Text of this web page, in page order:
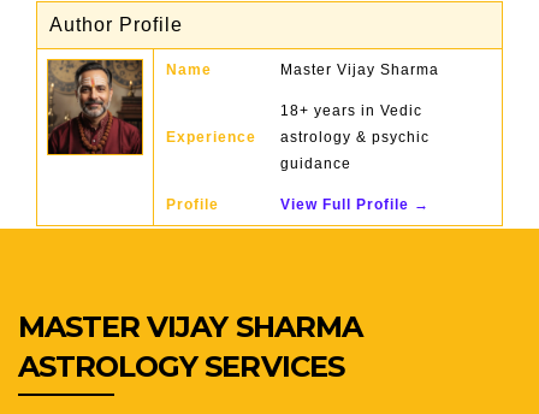
Author Profile
Name Master Vijay Sharma
Experience
18+ years in Vedic
astrology & psychic
guidance
Profile View Full Profile →
MASTER VIJAY SHARMA
ASTROLOGY SERVICES